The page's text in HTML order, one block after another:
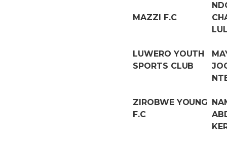
MAZZI F.C
LUWERO YOUTH
SPORTS CLUB
ZIROBWE YOUNG
F.C